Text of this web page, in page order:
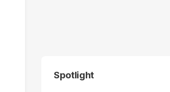
Spotlight